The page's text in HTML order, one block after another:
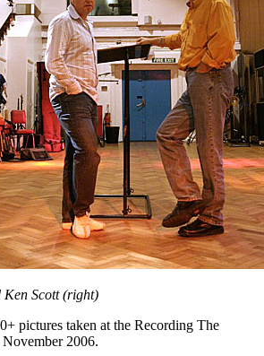
Ken Scott (right)
pictures taken at the Recording The
2006.